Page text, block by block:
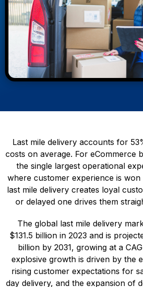
Last mile delivery accounts for
costs on average. For eCommerce
the single largest operational
where customer experience is
last mile delivery creates loyal
or delayed one drives them
The global last mile delivery
$131.5 billion in 2023 and is
billion by 2031, growing at a
explosive growth is driven by the
rising customer expectations for
day delivery, and the expansion of